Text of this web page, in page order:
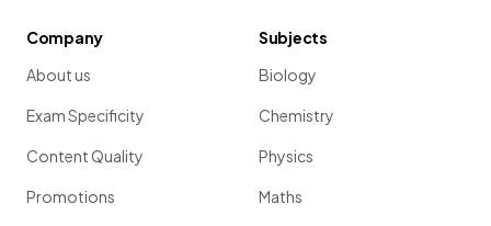
Company
About us
Exam Specificity
Content Quality
Promotions
Subjects
Biology
Chemistry
Physics
Maths